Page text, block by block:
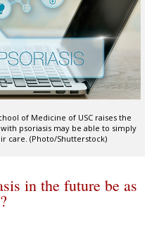
of Medicine of USC raises the
psoriasis may be able to simply
care. (Photo/Shutterstock)
in the future be as